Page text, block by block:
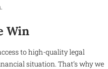
Win
to high-quality legal
situation. That’s why we